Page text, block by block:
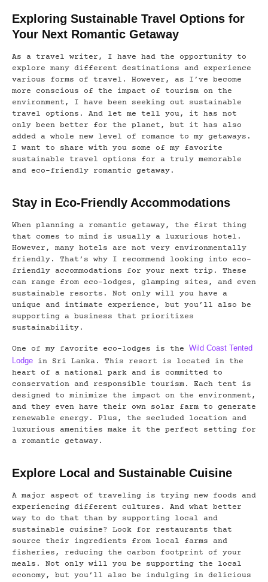
Exploring Sustainable Travel Options for
Your Next Romantic Getaway
As a travel writer, I have had the opportunity to
explore many different destinations and experience
various forms of travel. However, as I’ve become
more conscious of the impact of tourism on the
environment, I have been seeking out sustainable
travel options. And let me tell you, it has not
only been better for the planet, but it has also
added a whole new level of romance to my getaways.
I want to share with you some of my favorite
sustainable travel options for a truly memorable
and eco-friendly romantic getaway.
Stay in Eco-Friendly Accommodations
When planning a romantic getaway, the first thing
that comes to mind is usually a luxurious hotel.
However, many hotels are not very environmentally
friendly. That’s why I recommend looking into eco-
friendly accommodations for your next trip. These
can range from eco-lodges, glamping sites, and even
sustainable resorts. Not only will you have a
unique and intimate experience, but you’ll also be
supporting a business that prioritizes
sustainability.
One of my favorite eco-lodges is the Wild Coast Tented
Lodge in Sri Lanka. This resort is located in the
heart of a national park and is committed to
conservation and responsible tourism. Each tent is
designed to minimize the impact on the environment,
and they even have their own solar farm to generate
renewable energy. Plus, the secluded location and
luxurious amenities make it the perfect setting for
a romantic getaway.
Explore Local and Sustainable Cuisine
A major aspect of traveling is trying new foods and
experiencing different cultures. And what better
way to do that than by supporting local and
sustainable cuisine? Look for restaurants that
source their ingredients from local farms and
fisheries, reducing the carbon footprint of your
meals. Not only will you be supporting the local
economy, but you’ll also be indulging in delicious